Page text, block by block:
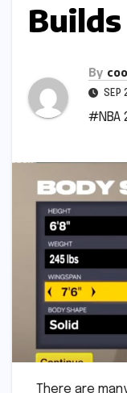
Builds
By
SEP
#NBA
There are